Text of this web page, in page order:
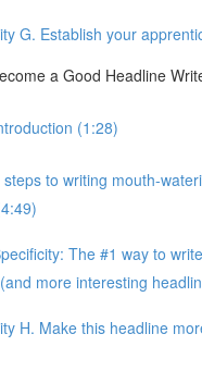
G. Establish your
a Good Headline
(1:28)
to writing mouth-
The #1 way to
more interesting
H. Make this headline